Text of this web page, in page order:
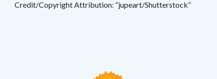
Credit/Copyright Attribution: “jupeart/Shutterstock”